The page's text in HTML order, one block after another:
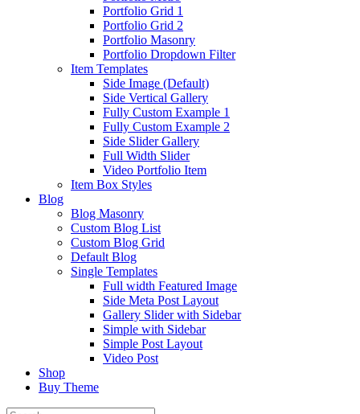
Portfolio Grid 1
Portfolio Grid 2
Portfolio Masonry
Portfolio Dropdown Filter
Item Templates
Side Image (Default)
Side Vertical Gallery
Fully Custom Example 1
Fully Custom Example 2
Side Slider Gallery
Full Width Slider
Video Portfolio Item
Item Box Styles
Blog
Blog Masonry
Custom Blog List
Custom Blog Grid
Default Blog
Single Templates
Full width Featured Image
Side Meta Post Layout
Gallery Slider with Sidebar
Simple with Sidebar
Simple Post Layout
Video Post
Shop
Buy Theme